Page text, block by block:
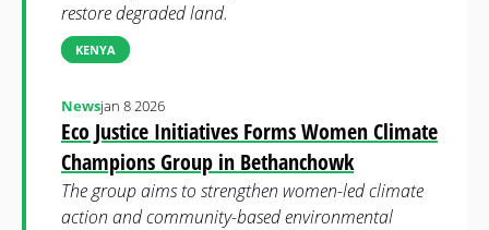
restore degraded land.
KENYA
Eco Justice Initiatives Forms Women Climate
Champions Group in Bethanchowk
Newsjan 8 2026
The group aims to strengthen women-led climate
action and community-based environmental